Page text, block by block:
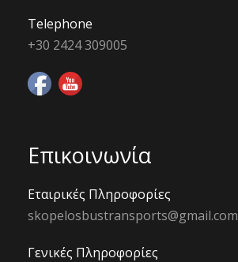
Telephone
+30 2424 309005
Επικοινωνία
Εταιρικές Πληροφορίες
skopelosbustransports@gmail.com
Γενικές Πληροφορίες